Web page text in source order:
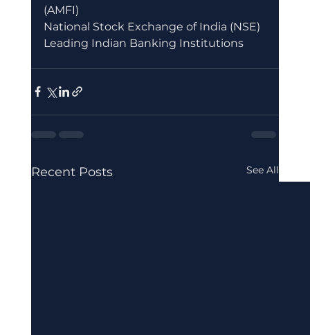
(AMFI)
National Stock Exchange of India (NSE)
Leading Indian Banking Institutions
Recent Posts See All